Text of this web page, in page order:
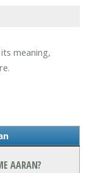
meaning,
AARAN?